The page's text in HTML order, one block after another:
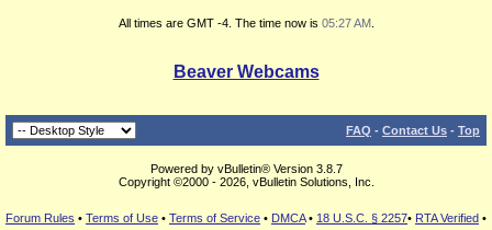
All times are GMT -4. The time now is 05:27 AM.
Beaver Webcams
FAQ - Contact Us - Top
Powered by vBulletin® Version 3.8.7
Copyright ©2000 - 2026, vBulletin Solutions, Inc.
Forum Rules • Terms of Use • Terms of Service • DMCA• 18 U.S.C. § 2257• RTA Verified •